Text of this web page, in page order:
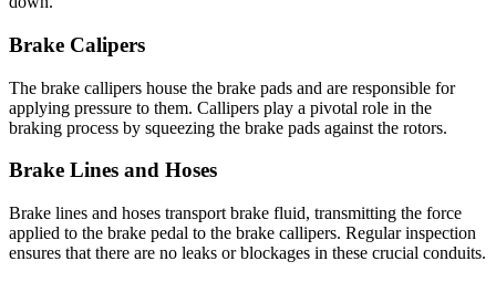
Brake Calipers
The brake callipers house the brake pads and are responsible for
applying pressure to them. Callipers play a pivotal role in the
braking process by squeezing the brake pads against the rotors.
Brake Lines and Hoses
Brake lines and hoses transport brake fluid, transmitting the force
applied to the brake pedal to the brake callipers. Regular inspection
ensures that there are no leaks or blockages in these crucial conduits.